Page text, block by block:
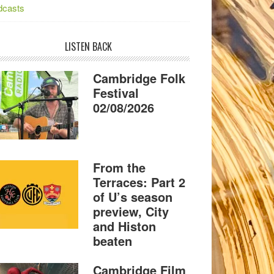
LISTEN BACK
Cambridge Folk
Festival
02/08/2026
From the
Terraces: Part 2
of U’s season
preview, City
and Histon
beaten
Cambridge Film